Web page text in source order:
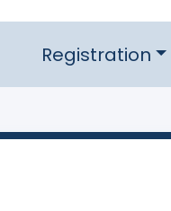
Registration